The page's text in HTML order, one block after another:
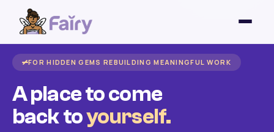
FOR HIDDEN GEMS REBUILDING MEANINGFUL WORK
A place to come
back toyourself.